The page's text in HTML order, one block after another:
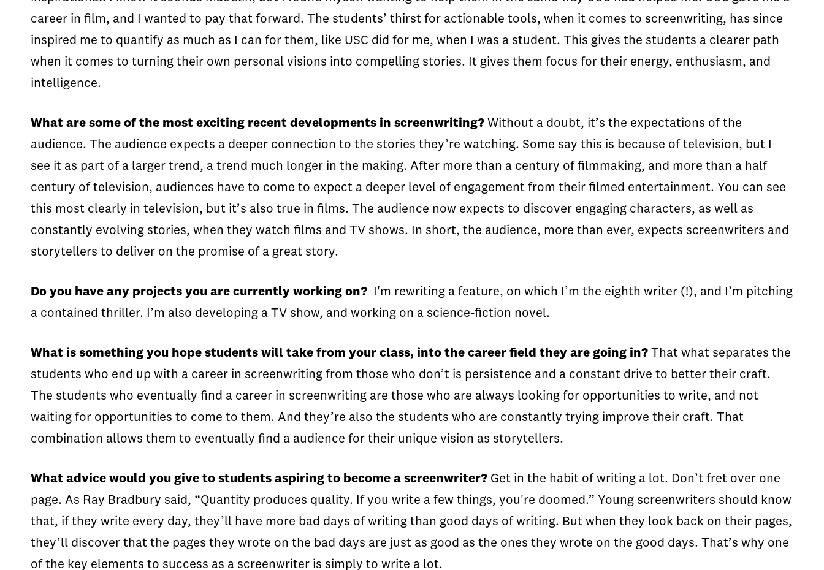
career in film, and I wanted to pay that forward. The students’ thirst for actionable tools, when it comes to screenwriting, has since
inspired me to quantify as much as I can for them, like USC did for me, when I was a student. This gives the students a clearer path
when it comes to turning their own personal visions into compelling stories. It gives them focus for their energy, enthusiasm, and
intelligence.
What are some of the most exciting recent developments in screenwriting? Without a doubt, it’s the expectations of the
audience. The audience expects a deeper connection to the stories they’re watching. Some say this is because of television, but I
see it as part of a larger trend, a trend much longer in the making. After more than a century of filmmaking, and more than a half
century of television, audiences have to come to expect a deeper level of engagement from their filmed entertainment. You can see
this most clearly in television, but it’s also true in films. The audience now expects to discover engaging characters, as well as
constantly evolving stories, when they watch films and TV shows. In short, the audience, more than ever, expects screenwriters and
storytellers to deliver on the promise of a great story.
Do you have any projects you are currently working on? I'm rewriting a feature, on which I’m the eighth writer (!), and I’m pitching
a contained thriller. I’m also developing a TV show, and working on a science-fiction novel.
What is something you hope students will take from your class, into the career field they are going in? That what separates the
students who end up with a career in screenwriting from those who don’t is persistence and a constant drive to better their craft.
The students who eventually find a career in screenwriting are those who are always looking for opportunities to write, and not
waiting for opportunities to come to them. And they’re also the students who are constantly trying improve their craft. That
combination allows them to eventually find a audience for their unique vision as storytellers.
What advice would you give to students aspiring to become a screenwriter? Get in the habit of writing a lot. Don’t fret over one
page. As Ray Bradbury said, “Quantity produces quality. If you write a few things, you're doomed.” Young screenwriters should know
that, if they write every day, they’ll have more bad days of writing than good days of writing. But when they look back on their pages,
they’ll discover that the pages they wrote on the bad days are just as good as the ones they wrote on the good days. That’s why one
of the key elements to success as a screenwriter is simply to write a lot.